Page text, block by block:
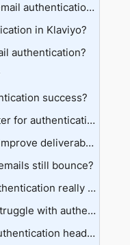
How does Klaviyo handle email authentication?
in Klaviyo?
method
authentication?
success?
hub
Why does list hygiene matter for authentication?
What advanced strategies improve deliverability?
still bounce?
steps
issues
How much does proper authentication really matter?
Why do most businesses struggle with authentication?
Ready to eliminate email authentication headaches?